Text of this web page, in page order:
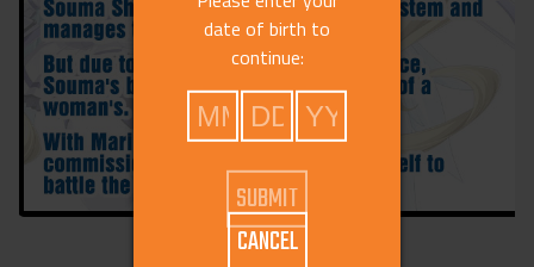
date of birth to
continue:
CANCEL